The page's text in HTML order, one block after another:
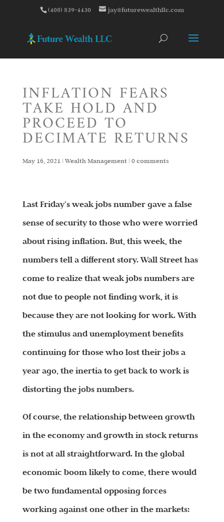
(408) 839-4430 jay@futurewealthllc.com
INFLATION FEARS
TAKE HOLD AND
PROCEED TO
DECIMATE RETURNS
May 16, 2021 | Wealth Management| 0 comments
Last Friday’s weak jobs number gave a false
sense of security to those who were worried
about rising inflation. But, this week, the
numbers tell a different story. Wall Street has
come to realize that weak jobs numbers are
not due to people not finding work, it is
because they are not looking for work. With
the stimulus and unemployment benefits
continuing for those who lost their jobs a
year ago, the inertia to get back to work is
distorting the jobs numbers.
Of course, the relationship between growth
in the economy and growth in stock returns
is not at all straightforward. In the global
economic boom likely to come, there would
be two fundamental opposing forces
working against one other in the markets: